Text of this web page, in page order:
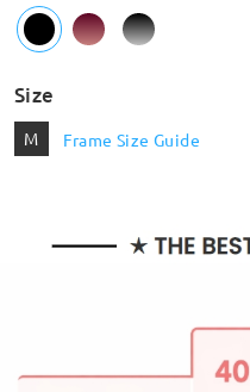
Size
M Frame Size Guide